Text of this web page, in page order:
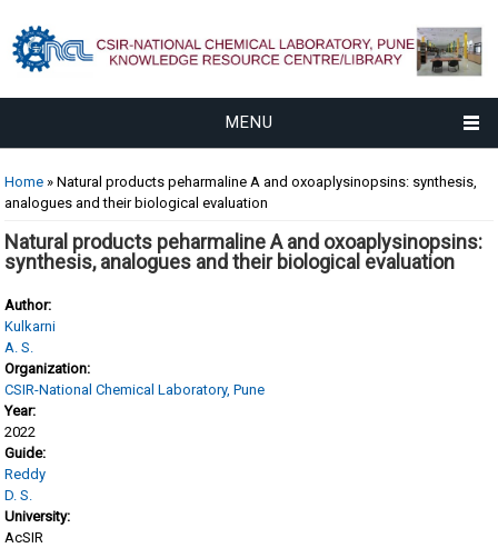
MENU
You are here
Home » Natural products peharmaline A and oxoaplysinopsins: synthesis,
analogues and their biological evaluation
Natural products peharmaline A and oxoaplysinopsins:
synthesis, analogues and their biological evaluation
Author:
Kulkarni
A. S.
Organization:
CSIR-National Chemical Laboratory, Pune
Year:
2022
Guide:
Reddy
D. S.
University:
AcSIR